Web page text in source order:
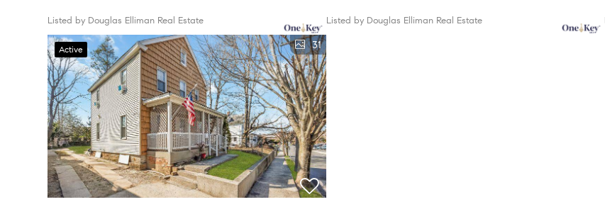
Listed by Douglas Elliman Real Estate Listed by Douglas Elliman Real Estate
Active 31